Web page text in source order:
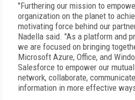
"Furthering our mission to
organization on the planet to
motivating force behind our
Nadella said. "As a platform and
we are focused on bringing
Microsoft Azure, Office, and
Salesforce to empower our
network, collaborate,
information in more effective